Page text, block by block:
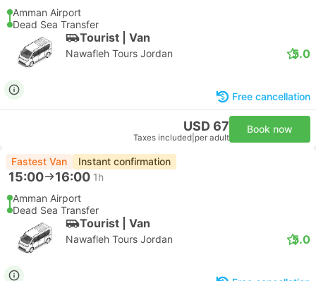
Amman Airport
Dead Sea Transfer
Tourist | Van
Nawafleh Tours Jordan 5.0
Free cancellation
USD 67
Taxes included per adult
Book now
Fastest Van Instant confirmation
15:00 16:00 1h
Amman Airport
Dead Sea Transfer
Tourist | Van
Nawafleh Tours Jordan 5.0